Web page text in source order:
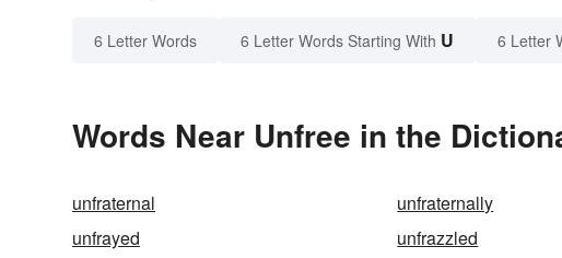
6 Letter Words 6 Letter Words Starting With U 6 Letter
Words Near Unfree in the
unfraternal unfraternally
unfrayed
unfrazzled